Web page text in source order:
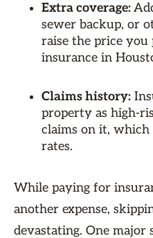
Extra coverage:
sewer backup, or
raise the price
insurance in
Claims history:
property as high-
claims on it, which
rates.
While paying for
another expense,
devastating. One